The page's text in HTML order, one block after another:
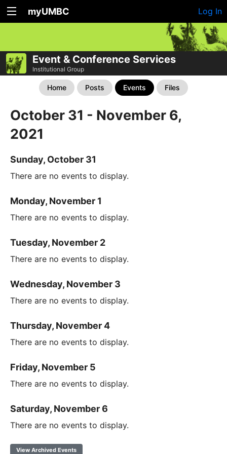
myUMBC Log In
Event & Conference Services
Institutional Group
Home Posts Events Files
October 31 - November 6,
2021
Sunday, October 31
There are no events to display.
Monday, November 1
There are no events to display.
Tuesday, November 2
There are no events to display.
Wednesday, November 3
There are no events to display.
Thursday, November 4
There are no events to display.
Friday, November 5
There are no events to display.
Saturday, November 6
There are no events to display.
View Archived Events